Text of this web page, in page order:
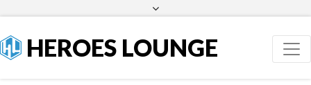
HEROES LOUNGE